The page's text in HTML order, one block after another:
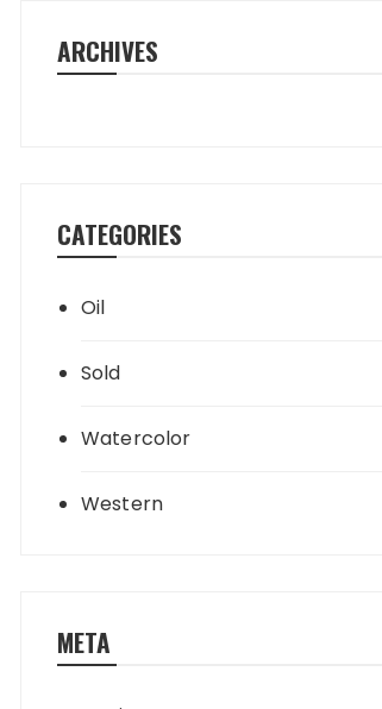
ARCHIVES
CATEGORIES
Oil
Sold
Watercolor
Western
META